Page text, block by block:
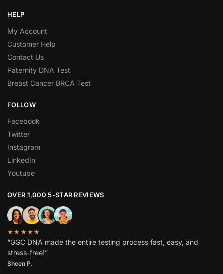
HELP
My Account
Customer Help
Contact Us
Paternity DNA Test
Breast Cancer BRCA Test
FOLLOW
Facebook
Twitter
Instagram
LinkedIn
Youtube
OVER 1,000 5-STAR REVIEWS
★★★★★
“GGC DNA made the entire testing process fast, easy, and
stress-free!”
Sheen P.